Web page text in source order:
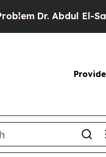
Dr. Abdul El-Sayed